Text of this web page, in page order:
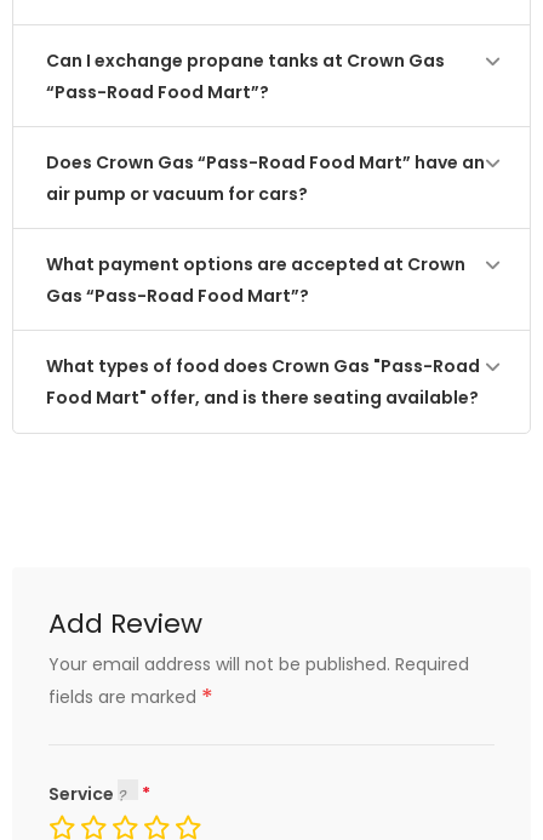
Can I exchange propane tanks at Crown Gas
“Pass-Road Food Mart”?
Does Crown Gas “Pass-Road Food Mart” have an
air pump or vacuum for cars?
What payment options are accepted at Crown
Gas “Pass-Road Food Mart”?
What types of food does Crown Gas "Pass-Road
Food Mart" offer, and is there seating available?
Add Review
Your email address will not be published. Required
fields are marked *
Service